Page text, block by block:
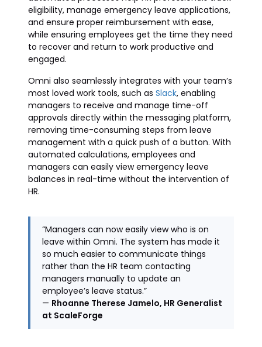
eligibility, manage emergency leave applications,
and ensure proper reimbursement with ease,
while ensuring employees get the time they need
to recover and return to work productive and
engaged.
Omni also seamlessly integrates with your team’s
most loved work tools, such as Slack, enabling
managers to receive and manage time-off
approvals directly within the messaging platform,
removing time-consuming steps from leave
management with a quick push of a button. With
automated calculations, employees and
managers can easily view emergency leave
balances in real-time without the intervention of
HR.
“Managers can now easily view who is on
leave within Omni. The system has made it
so much easier to communicate things
rather than the HR team contacting
managers manually to update an
employee’s leave status.”
— Rhoanne Therese Jamelo, HR Generalist
at ScaleForge